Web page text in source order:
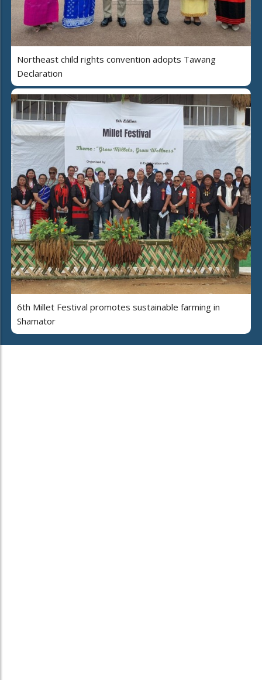
Northeast child rights convention adopts Tawang
Declaration
6th Millet Festival promotes sustainable farming in
Shamator